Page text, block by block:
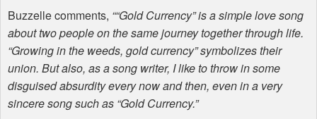
Buzzelle comments, ““Gold Currency” is a simple love song
about two people on the same journey together through life.
“Growing in the weeds, gold currency” symbolizes their
union. But also, as a song writer, I like to throw in some
disguised absurdity every now and then, even in a very
sincere song such as “Gold Currency.”